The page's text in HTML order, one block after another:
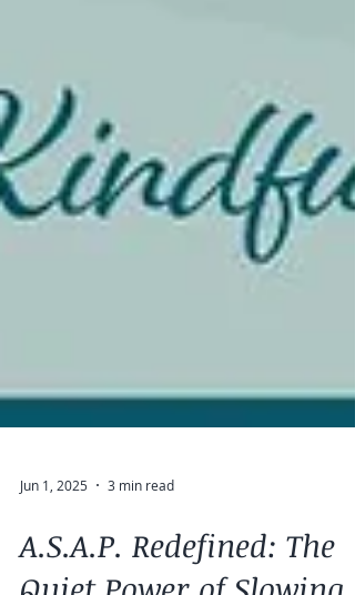
Jun 1, 2025 3 min read